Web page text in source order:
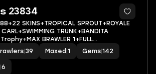
23834
20
SKINS+TROPICAL SPROUT+ROYALE
CARL+SWIMMING TRUNK+BANDITA
BRAWLER 1+FULL
39 Maxed 1 Gems 142
6